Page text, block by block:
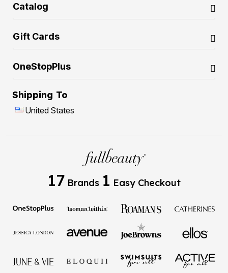
Catalog
Gift Cards
OneStopPlus
Shipping To
United States
17 Brands 1 Easy Checkout